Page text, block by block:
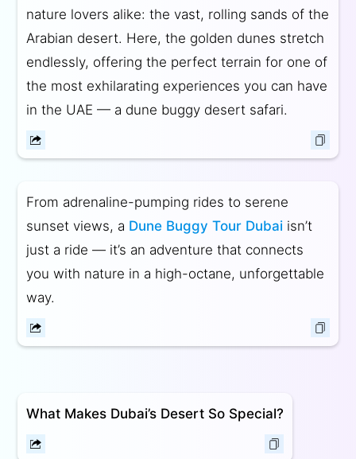
nature lovers alike: the vast, rolling sands of the
Arabian desert. Here, the golden dunes stretch
endlessly, offering the perfect terrain for one of
the most exhilarating experiences you can have
in the UAE — a dune buggy desert safari.
From adrenaline-pumping rides to serene
sunset views, a Dune Buggy Tour Dubai isn’t
just a ride — it’s an adventure that connects
you with nature in a high-octane, unforgettable
way.
What Makes Dubai’s Desert So Special?